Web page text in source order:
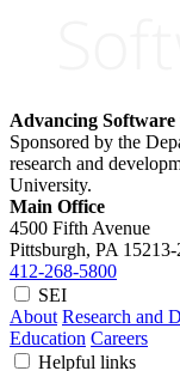
Advancing
Sponsored by the
research and
University.
Main Office
4500 Fifth Avenue
Pittsburgh, PA 15213-
412-268-5800
SEI
About Research and
Education Careers
Helpful links